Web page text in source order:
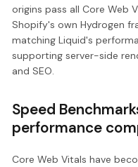
origins pass all Core Web
Shopify's own Hydrogen
matching Liquid's
supporting server-side
and SEO.
Speed
performance
Core Web Vitals have